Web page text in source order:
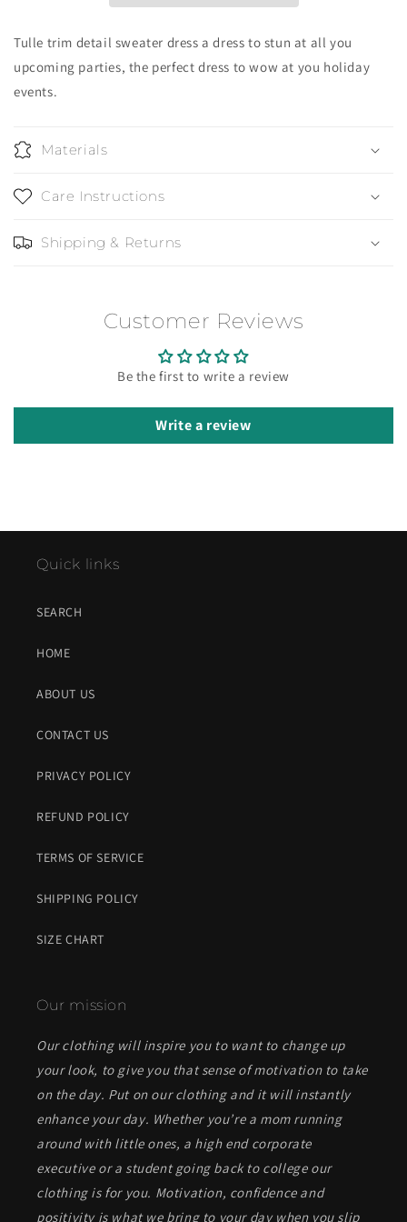
Tulle trim detail sweater dress a dress to stun at all you
upcoming parties, the perfect dress to wow at you holiday
events.
Materials
Care Instructions
Shipping & Returns
Customer Reviews
Be the first to write a review
Write a review
Quick links
SEARCH
HOME
ABOUT US
CONTACT US
PRIVACY POLICY
REFUND POLICY
TERMS OF SERVICE
SHIPPING POLICY
SIZE CHART
Our mission
Our clothing will inspire you to want to change up
your look, to give you that sense of motivation to take
on the day. Put on our clothing and it will instantly
enhance your day. Whether you’re a mom running
around with little ones, a high end corporate
executive or a student going back to college our
clothing is for you. Motivation, confidence and
positivity is what we bring to your day when you slip